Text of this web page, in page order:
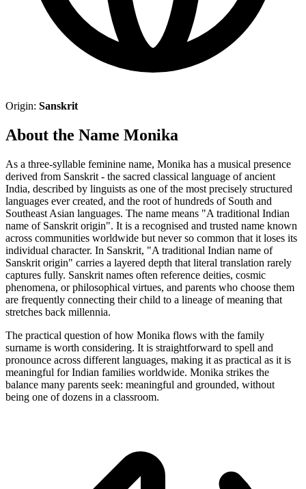
Origin: Sanskrit
About the Name Monika
As a three-syllable feminine name, Monika has a musical presence
derived from Sanskrit - the sacred classical language of ancient
India, described by linguists as one of the most precisely structured
languages ever created, and the root of hundreds of South and
Southeast Asian languages. The name means "A traditional Indian
name of Sanskrit origin". It is a recognised and trusted name known
across communities worldwide but never so common that it loses its
individual character. In Sanskrit, "A traditional Indian name of
Sanskrit origin" carries a layered depth that literal translation rarely
captures fully. Sanskrit names often reference deities, cosmic
phenomena, or philosophical virtues, and parents who choose them
are frequently connecting their child to a lineage of meaning that
stretches back millennia.
The practical question of how Monika flows with the family
surname is worth considering. It is straightforward to spell and
pronounce across different languages, making it as practical as it is
meaningful for Indian families worldwide. Monika strikes the
balance many parents seek: meaningful and grounded, without
being one of dozens in a classroom.